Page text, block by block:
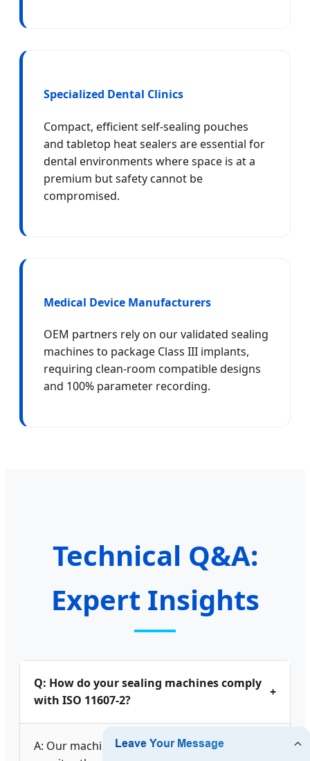
Specialized Dental Clinics
Compact, efficient self-sealing pouches
and tabletop heat sealers are essential for
dental environments where space is at a
premium but safety cannot be
compromised.
Medical Device Manufacturers
OEM partners rely on our validated sealing
machines to package Class III implants,
requiring clean-room compatible designs
and 100% parameter recording.
Technical Q&A:
Expert Insights
Q: How do your sealing machines comply
with ISO 11607-2?
+
A: Our machines are designed to control and